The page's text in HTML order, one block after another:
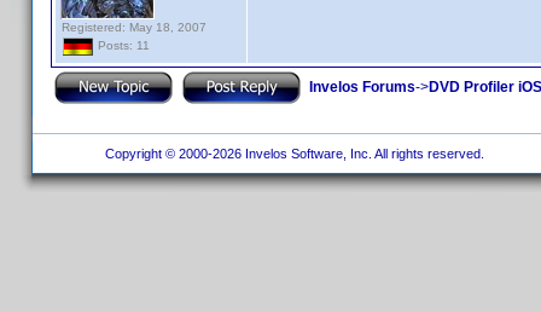
Registered: May 18, 2007
Posts: 11
Invelos Forums->DVD Profiler
Copyright © 2000-2026 Invelos Software, Inc. All rights reserved.